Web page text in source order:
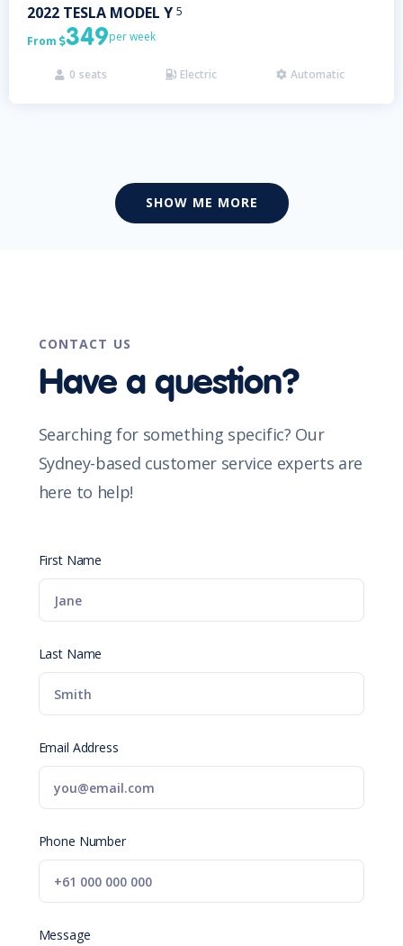
2022 TESLA MODEL Y 5
From 349per week
 0 seats  Electric  Automatic
SHOW ME MORE
CONTACT US
Have a question?
Searching for something specific? Our
Sydney-based customer service experts are
here to help!
First Name
Last Name
Email Address
Phone Number
Message